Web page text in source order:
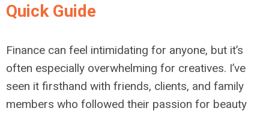
Quick Guide
Finance can feel intimidating for anyone, but it’s
often especially overwhelming for creatives. I’ve
seen it firsthand with friends, clients, and family
members who followed their passion for beauty